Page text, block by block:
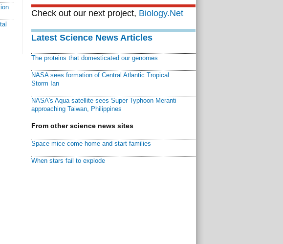
Check out our next project, Biology.Net
Latest Science News Articles
The proteins that domesticated our genomes
NASA sees formation of Central Atlantic Tropical
Storm Ian
NASA's Aqua satellite sees Super Typhoon Meranti
approaching Taiwan, Philippines
From other science news sites
Space mice come home and start families
When stars fail to explode